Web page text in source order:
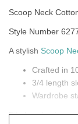
Scoop Neck
Style Number
A stylish Scoop
Crafted in
3/4 length
Wardrobe
Fits true to size,